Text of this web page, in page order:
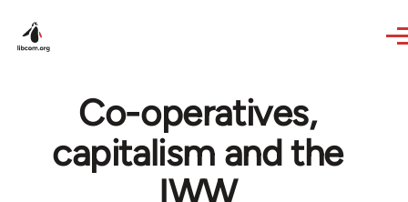
Co-operatives,
capitalism and the
IWW